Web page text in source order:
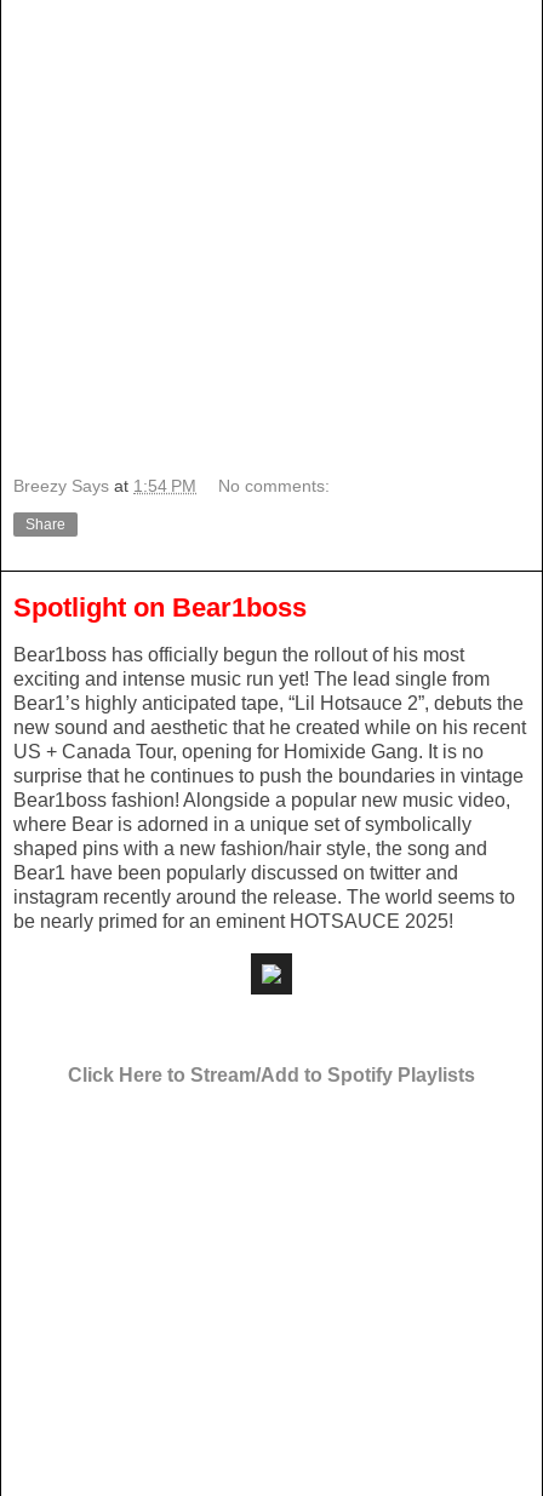
Breezy Says at 1:54 PM No comments:
Share
Spotlight on Bear1boss
Bear1boss has officially begun the rollout of his most
exciting and intense music run yet! The lead single from
Bear1’s highly anticipated tape, “Lil Hotsauce 2”, debuts the
new sound and aesthetic that he created while on his recent
US + Canada Tour, opening for Homixide Gang. It is no
surprise that he continues to push the boundaries in vintage
Bear1boss fashion! Alongside a popular new music video,
where Bear is adorned in a unique set of symbolically
shaped pins with a new fashion/hair style, the song and
Bear1 have been popularly discussed on twitter and
instagram recently around the release. The world seems to
be nearly primed for an eminent HOTSAUCE 2025!
Click Here to Stream/Add to Spotify Playlists